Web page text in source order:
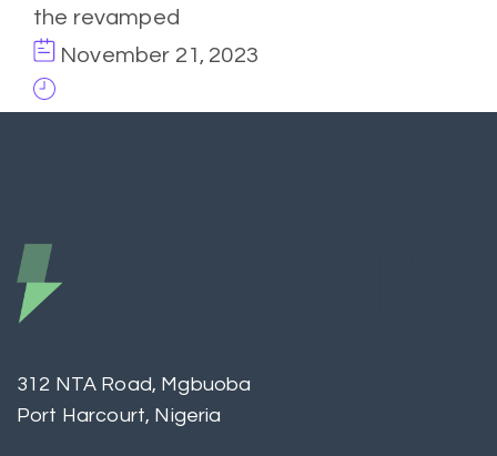
the revamped
November 21, 2023
312 NTA Road, Mgbuoba
Port Harcourt, Nigeria